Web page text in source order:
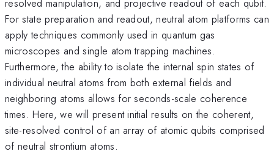
resolved manipulation, and projective readout of each qubit.
For state preparation and readout, neutral atom platforms can
apply techniques commonly used in quantum gas
microscopes and single atom trapping machines.
Furthermore, the ability to isolate the internal spin states of
individual neutral atoms from both external fields and
neighboring atoms allows for seconds-scale coherence
times. Here, we will present initial results on the coherent,
site-resolved control of an array of atomic qubits comprised
of neutral strontium atoms.